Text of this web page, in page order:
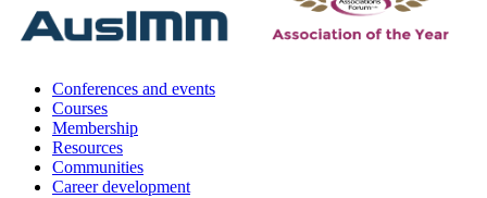
Conferences and events
Courses
Membership
Resources
Communities
Career development